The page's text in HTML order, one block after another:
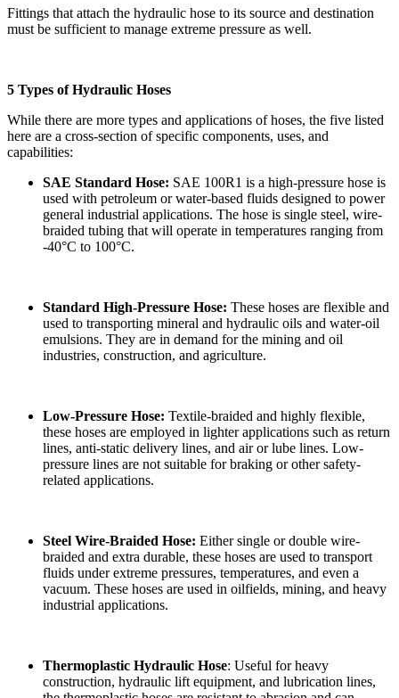
Fittings that attach the hydraulic hose to its source and destination
must be sufficient to manage extreme pressure as well.
5 Types of Hydraulic Hoses
While there are more types and applications of hoses, the five listed
here are a cross-section of specific components, uses, and
capabilities:
SAE Standard Hose: SAE 100R1 is a high-pressure hose is
used with petroleum or water-based fluids designed to power
general industrial applications. The hose is single steel, wire-
braided tubing that will operate in temperatures ranging from
-40°C to 100°C.
Standard High-Pressure Hose: These hoses are flexible and
used to transporting mineral and hydraulic oils and water-oil
emulsions. They are in demand for the mining and oil
industries, construction, and agriculture.
Low-Pressure Hose: Textile-braided and highly flexible,
these hoses are employed in lighter applications such as return
lines, anti-static delivery lines, and air or lube lines. Low-
pressure lines are not suitable for braking or other safety-
related applications.
Steel Wire-Braided Hose: Either single or double wire-
braided and extra durable, these hoses are used to transport
fluids under extreme pressures, temperatures, and even a
vacuum. These hoses are used in oilfields, mining, and heavy
industrial applications.
Thermoplastic Hydraulic Hose: Useful for heavy
construction, hydraulic lift equipment, and lubrication lines,